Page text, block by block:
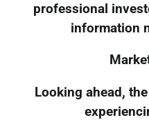
professional
information
Looking ahead,